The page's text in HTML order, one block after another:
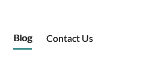
Blog Contact Us